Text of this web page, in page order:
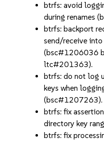
btrfs: avoid
during renames
btrfs: backport
send/receive
(bsc#1206036
ltc#201363).
btrfs: do not log
keys when
(bsc#1207263).
btrfs: fix
directory key
btrfs: fix